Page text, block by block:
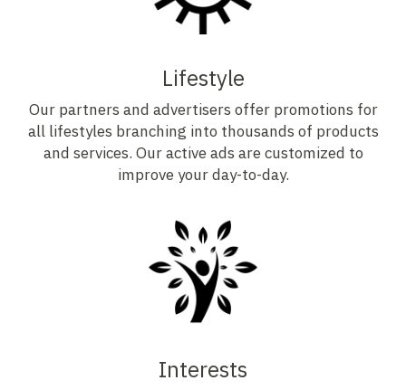
Lifestyle
Our partners and advertisers offer promotions for
all lifestyles branching into thousands of products
and services. Our active ads are customized to
improve your day-to-day.
Interests